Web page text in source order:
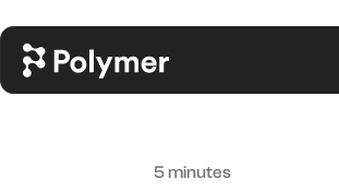
5 minutes